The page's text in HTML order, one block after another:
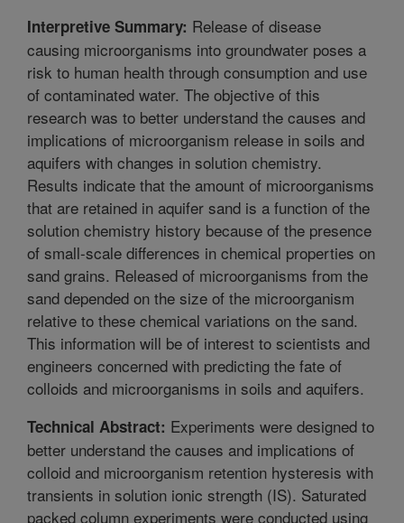
Interpretive Summary: Release of disease
causing microorganisms into groundwater poses a
risk to human health through consumption and use
of contaminated water. The objective of this
research was to better understand the causes and
implications of microorganism release in soils and
aquifers with changes in solution chemistry.
Results indicate that the amount of microorganisms
that are retained in aquifer sand is a function of the
solution chemistry history because of the presence
of small-scale differences in chemical properties on
sand grains. Released of microorganisms from the
sand depended on the size of the microorganism
relative to these chemical variations on the sand.
This information will be of interest to scientists and
engineers concerned with predicting the fate of
colloids and microorganisms in soils and aquifers.
Technical Abstract: Experiments were designed to
better understand the causes and implications of
colloid and microorganism retention hysteresis with
transients in solution ionic strength (IS). Saturated
packed column experiments were conducted using